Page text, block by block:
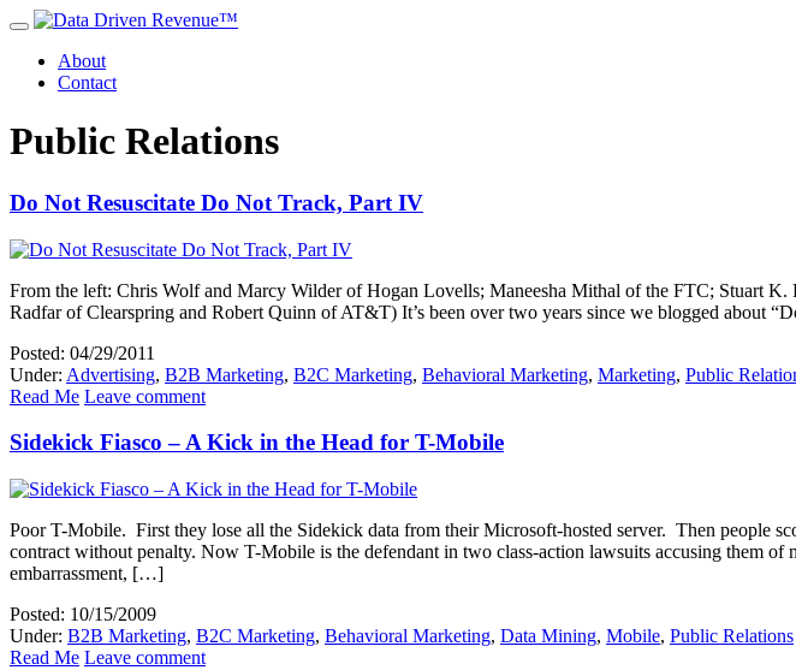
About
Contact
Public Relations
Do Not Resuscitate Do Not Track, Part IV
From the left: Chris Wolf and Marcy Wilder of Hogan Lovells; Maneesha Mithal of the FTC; Stuart
Radfar of Clearspring and Robert Quinn of AT&T) It’s been over two years since we blogged about
Posted: 04/29/2011
Under: Advertising, B2B Marketing, B2C Marketing, Behavioral Marketing, Marketing, Public
Read Me Leave comment
Sidekick Fiasco – A Kick in the Head for T-Mobile
Poor T-Mobile. First they lose all the Sidekick data from their Microsoft-hosted server. Then people
contract without penalty. Now T-Mobile is the defendant in two class-action lawsuits accusing them
embarrassment, […]
Posted: 10/15/2009
Under: B2B Marketing, B2C Marketing, Behavioral Marketing, Data Mining, Mobile, Public Relations
Read Me Leave comment